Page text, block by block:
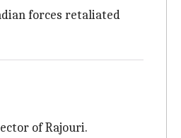
forces retaliated
of Rajouri.